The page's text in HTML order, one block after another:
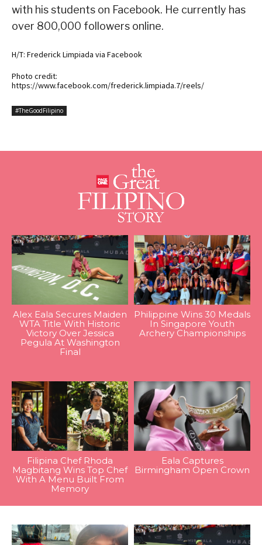
with his students on Facebook. He currently has
over 800,000 followers online.
H/T: Frederick Limpiada via Facebook
Photo credit:
https://www.facebook.com/frederick.limpiada.7/reels/
#TheGoodFilipino
Alex Eala Secures Maiden
WTA Title With Historic
Victory Over Jessica
Pegula At Washington
Final
Philippine Wins 30 Medals
In Singapore Youth
Archery Championships
Filipina Chef Rhoda
Magbitang Wins Top Chef
With A Menu Built From
Memory
Eala Captures
Birmingham Open Crown